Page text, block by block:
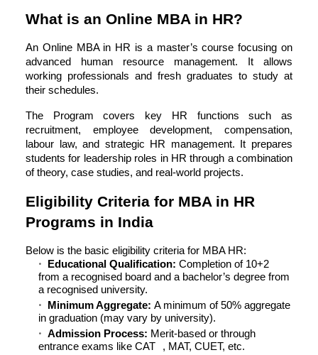
What is an Online MBA in HR?
An Online MBA in HR is a master’s course focusing on
advanced human resource management. It allows
working professionals and fresh graduates to study at
their schedules.
The Program covers key HR functions such as
recruitment, employee development, compensation,
labour law, and strategic HR management. It prepares
students for leadership roles in HR through a combination
of theory, case studies, and real-world projects.
Eligibility Criteria for MBA in HR
Programs in India
Below is the basic eligibility criteria for MBA HR:
Educational Qualification: Completion of 10+2
from a recognised board and a bachelor’s degree from
a recognised university.
Minimum Aggregate: A minimum of 50% aggregate
in graduation (may vary by university).
Admission Process: Merit-based or through
entrance exams like CAT
, MAT, CUET, etc.